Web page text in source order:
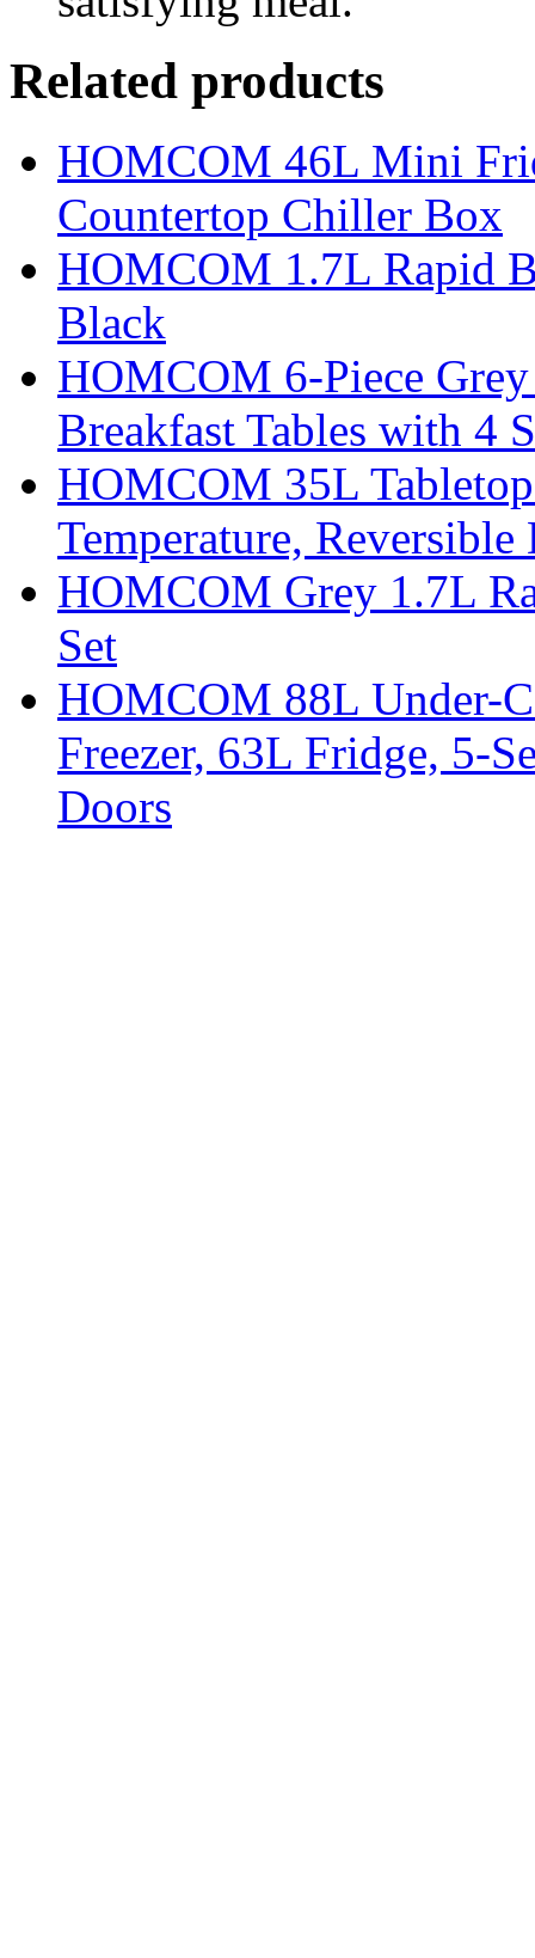
Related products
HOMCOM 46L Mini
Countertop Chiller Box
HOMCOM 1.7L Rapid
Black
HOMCOM 6-Piece
Breakfast Tables with 4
HOMCOM 35L
Temperature,
HOMCOM Grey 1.7L
Set
HOMCOM 88L Under-
Freezer, 63L Fridge, 5-
Doors